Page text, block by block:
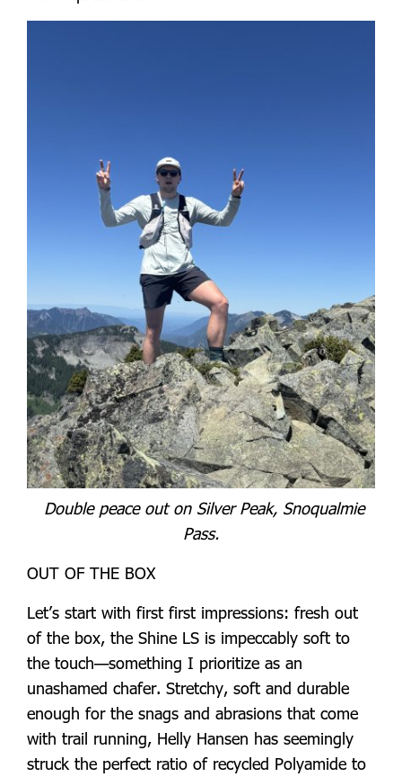
Double peace out on Silver Peak, Snoqualmie
Pass.
OUT OF THE BOX
Let’s start with first first impressions: fresh out
of the box, the Shine LS is impeccably soft to
the touch—something I prioritize as an
unashamed chafer. Stretchy, soft and durable
enough for the snags and abrasions that come
with trail running, Helly Hansen has seemingly
struck the perfect ratio of recycled Polyamide to